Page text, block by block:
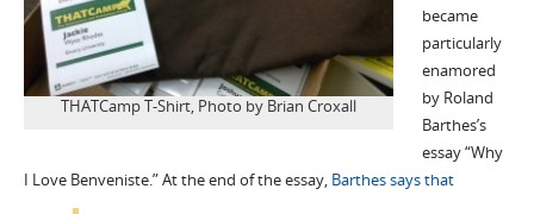
THATCamp T-Shirt, Photo by Brian Croxall
became
particularly
enamored
by Roland
Barthes’s
essay “Why
I Love Benveniste.” At the end of the essay, Barthes says that